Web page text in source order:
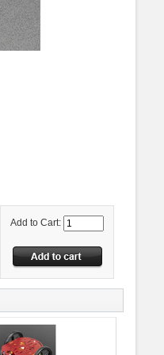
Add to Cart: